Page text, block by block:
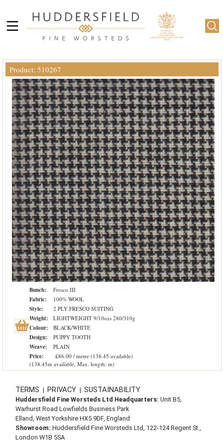
Product: 510267
Bunch: Fresco III
Fabric: 100% WOOL
Style: 2 PLY FRESCO SUITING
Weight: LIGHTWEIGHT 9/10ozs 280/310g
Colour: BLACK/WHITE
Design: PUPPY TOOTH
Weave: PLAIN
Price:
£86.00 / metre (138.45 available)
(138.45m available, Max. length: m)
TERMS | PRIVACY | SUSTAINABILITY
Huddersfield Fine Worsteds Ltd Headquarters: Unit B5,
Warhurst Road Lowfields Business Park
Elland, West Yorkshire HX5 9DF, England
Showroom: Huddersfield Fine Worsteds Ltd, 122-124 Regent St.,
London W1B 5SA